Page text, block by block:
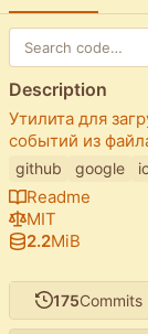
175Commits
Description
Утилита для
событий из
github google
Readme
MIT
2.2MiB